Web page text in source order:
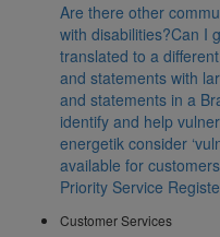
Are there other
with disabilities?Can I
translated to a
and statements with
and statements in a
identify and help
energetik consider
available for
Priority Service
Customer Services